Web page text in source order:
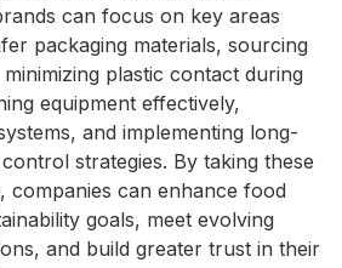
can focus on key areas
packaging materials, sourcing
plastic contact during
equipment effectively,
and implementing long-
strategies. By taking these
companies can enhance food
goals, meet evolving
and build greater trust in their